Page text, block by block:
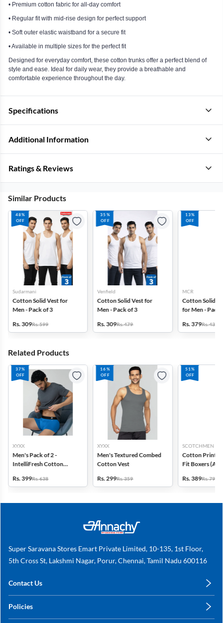
• Premium cotton fabric for all-day comfort
• Regular fit with mid-rise design for perfect support
• Soft outer elastic waistband for a secure fit
• Available in multiple sizes for the perfect fit
Designed for everyday comfort, these cotton trunks offer a perfect blend of
style and ease. Ideal for daily wear, they provide a breathable and
comfortable experience throughout the day.
Specifications
Additional Information
Ratings & Reviews
Similar Products
48%
OFF
Sudarmani
Cotton Solid Vest for
Men - Pack of 3
Rs. 309Rs. 599
35%
OFF
Venfield
Cotton Solid Vest for
Men - Pack of 3
Rs. 309Rs. 479
13%
OFF
MCR
Cotton Solid
for Men - Pack
Rs. 379Rs. 439
Related Products
37%
OFF
XYXX
Men's Pack of 2 -
IntelliFresh Cotton
Rs. 399Rs. 638
16%
OFF
XYXX
Men's Textured Combed
Cotton Vest
Rs. 299Rs. 359
51%
OFF
SCOTCHMEN
Cotton Printed
Fit Boxers
Rs. 389Rs. 798
Super Saravana Stores Emart Private Limited, 10-135, 1st Floor,
5th Cross St, Lakshmi Nagar, Porur, Chennai, Tamil Nadu 600116
Contact Us
+91 78249 78249
Policies